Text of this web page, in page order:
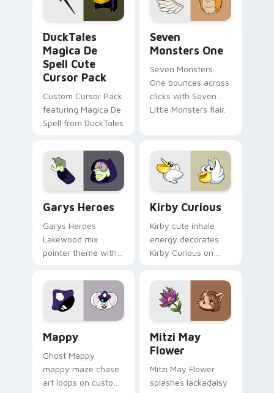
collections.
DuckTales
Magica De
Spell Cute
Cursor Pack
Custom Cursor Pack
featuring Magica De
Spell from DuckTales
Seven
Monsters One
Seven Monsters
One bounces across
clicks with Seven
Little Monsters flair.
Garys Heroes
Garys Heroes
Lakewood mix
pointer theme with
Lakewood mix team
pointer flair on your
custom cursor click
Kirby Curious
Kirby cute inhale
energy decorates
Kirby Curious on
tabs with copy
ability fan favorite
style.
Mappy
Ghost Mappy
mappy maze chase
art loops on custom
Mitzi May
Flower
Mitzi May Flower
splashes lackadaisy